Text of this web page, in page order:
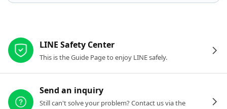
LINE Safety Center
This is the Guide Page to enjoy LINE safely.
Send an inquiry
Still can't solve your problem? Contact us via the